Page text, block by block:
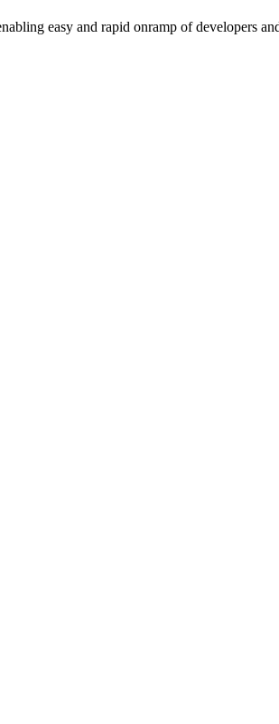
easy and rapid onramp of developers